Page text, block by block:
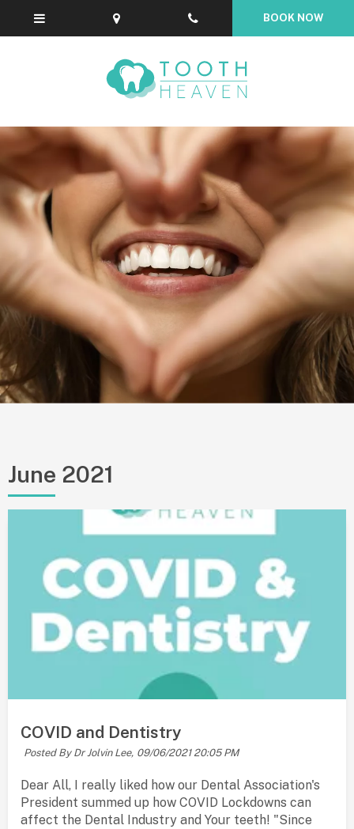
June 2021
COVID and Dentistry
Posted By Dr Jolvin Lee, 09/06/2021 20:05 PM
Dear All, I really liked how our Dental Association's
President summed up how COVID Lockdowns can
affect the Dental Industry and Your teeth! "Since